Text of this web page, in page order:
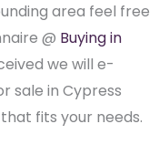
area feel free
@ Buying in
we will e-
sale in Cypress
fits your needs.